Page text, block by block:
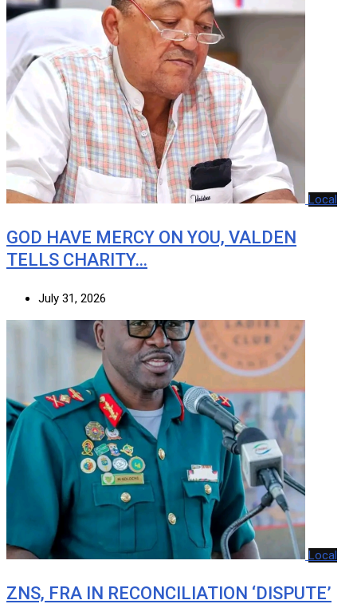
Local
GOD HAVE MERCY ON YOU, VALDEN
TELLS CHARITY…
July 31, 2026
Local
ZNS, FRA IN RECONCILIATION ‘DISPUTE’